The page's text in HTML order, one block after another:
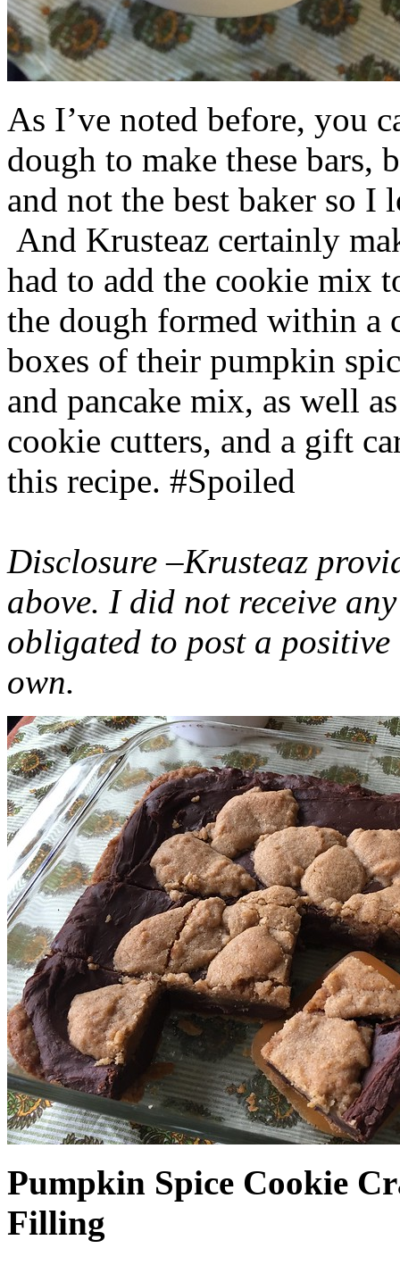
As I’ve noted before, you
dough to make these bars,
and not the best baker so
And Krusteaz certainly
had to add the cookie mix
the dough formed within a
boxes of their pumpkin
and pancake mix, as well
cookie cutters, and a gift
this recipe. #Spoiled
Disclosure –Krusteaz
above. I did not receive
obligated to post a
own.
Pumpkin Spice Cookie
Filling